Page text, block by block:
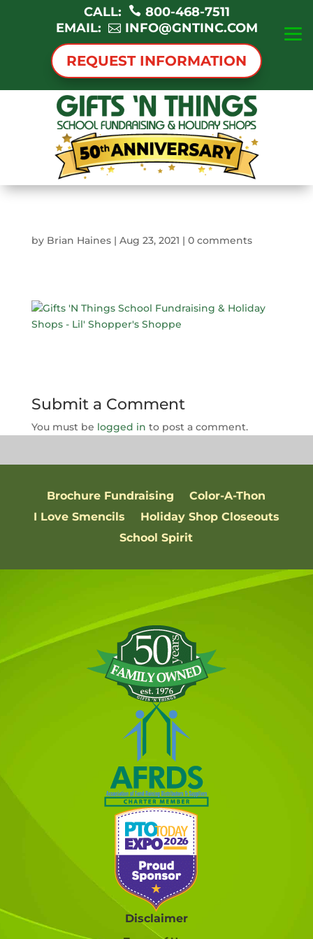
CALL:
800-468-7511
EMAIL:
INFO@GNTINC.COM
REQUEST INFORMATION
by Brian Haines| Aug 23, 2021 | 0 comments
Submit a Comment
You must be logged in to post a comment.
Brochure Fundraising
Color-A-Thon
I Love Smencils
Holiday Shop Closeouts
School Spirit
Disclaimer